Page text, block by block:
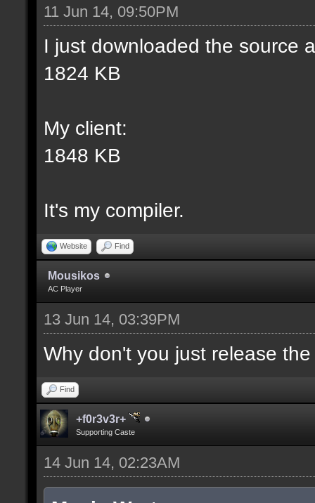
docident [filter_sel
selections(s) to
wall textures];
docargument [T] [Up
match] [] [0];
docident [filter_sel
selections(s) to
upper wall textures];
docargument [T] [Up
match] [] [0];
11 Jun 14, 09:50PM
I just downloaded the source
1824 KB
My client:
1848 KB
It's my compiler.
Website Find
Mousikos
AC Player
13 Jun 14, 03:39PM
Why don't you just release
Find
+f0r3v3r+
Supporting Caste
14 Jun 14, 02:23AM